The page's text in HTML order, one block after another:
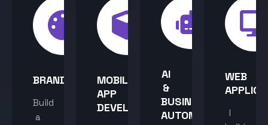
BRANDING
Build
a
MOBILE
APP
DEVELOPMENT
AI
&
BUSINESS
AUTOMATION
WEB
I